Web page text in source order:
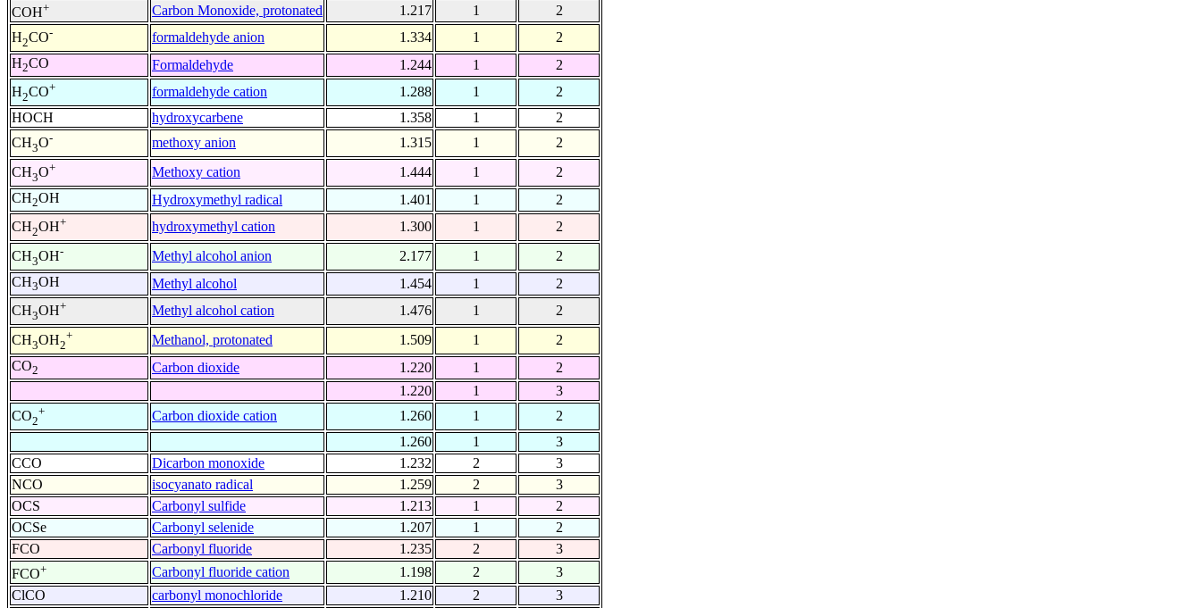
COH+ Carbon Monoxide, protonated 1.217 1
2
H2CO- formaldehyde anion 1.334 1
2
H2CO Formaldehyde 1.244 1
2
H2CO+ formaldehyde cation 1.288 1
2
HOCH
hydroxycarbene 1.358 1
2
CH3O- methoxy anion 1.315 1
2
CH3O+ Methoxy cation 1.444 1
2
CH2OH Hydroxymethyl radical 1.401 1
2
CH2OH+ hydroxymethyl cation 1.300 1
2
CH3OH- Methyl alcohol anion 2.177 1
2
CH3OH Methyl alcohol 1.454 1
2
CH3OH+ Methyl alcohol cation 1.476 1
2
CH3OH2
+ Methanol, protonated 1.509 1
2
CO2 Carbon dioxide 1.220 1
2
1.220
1
3
CO2
+ Carbon dioxide cation 1.260 1
2
1.260
1
3
CCO
Dicarbon monoxide 1.232 2
3
NCO
isocyanato radical 1.259 2
3
OCS
Carbonyl sulfide 1.213 1
2
OCSe
Carbonyl selenide 1.207 1
2
FCO
Carbonyl fluoride 1.235 2
3
FCO+ Carbonyl fluoride cation 1.198 2
3
ClCO
carbonyl monochloride 1.210 2
3